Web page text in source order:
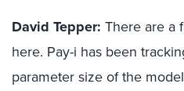
David Tepper: There are a
here. Pay-i has been
parameter size of the